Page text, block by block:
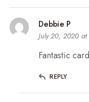
Debbie P
July 20, 2020 at
Fantastic
REPLY